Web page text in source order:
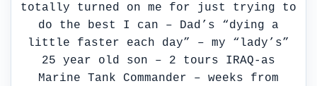
totally turned on me for just trying to
do the best I can – Dad’s “dying a
little faster each day” – my “lady’s”
25 year old son – 2 tours IRAQ-as
Marine Tank Commander – weeks from